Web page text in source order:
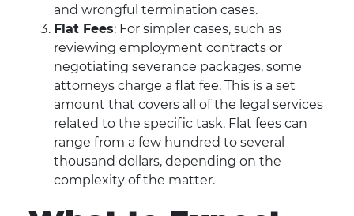
and wrongful termination cases.
Flat Fees: For simpler cases, such as
reviewing employment contracts or
negotiating severance packages, some
attorneys charge a flat fee. This is a set
amount that covers all of the legal services
related to the specific task. Flat fees can
range from a few hundred to several
thousand dollars, depending on the
complexity of the matter.